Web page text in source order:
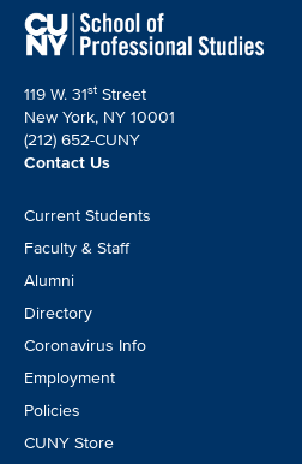
119 W. 31st Street
New York, NY 10001
(212) 652-CUNY
Contact Us
Footer
CTA
Current Students
Faculty & Staff
Alumni
Directory
Coronavirus Info
Employment
Policies
CUNY Store